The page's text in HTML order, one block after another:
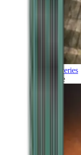
Discoveries
Culture